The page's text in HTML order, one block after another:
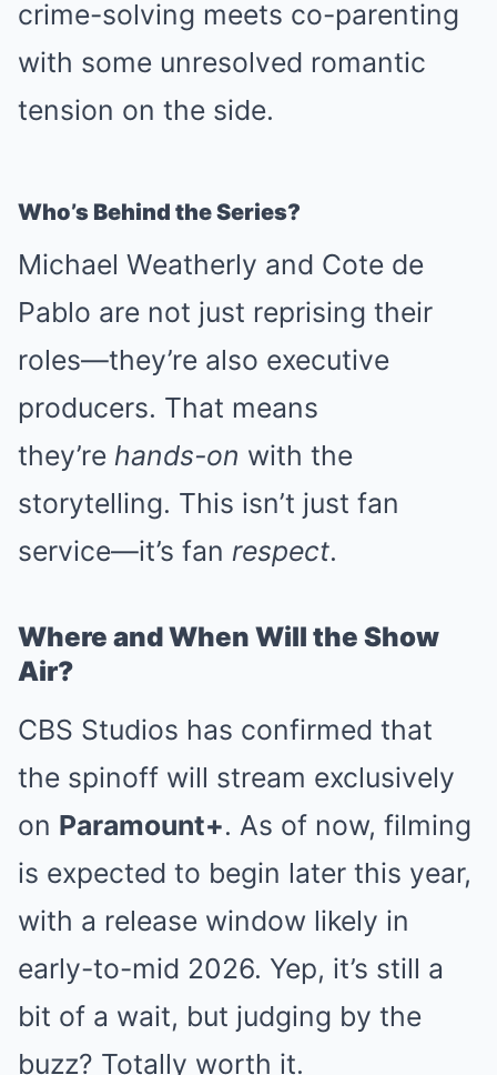
crime-solving meets co-parenting
with some unresolved romantic
tension on the side.
Who’s Behind the Series?
Michael Weatherly and Cote de
Pablo are not just reprising their
roles—they’re also executive
producers. That means
they’re hands-on with the
storytelling. This isn’t just fan
service—it’s fan respect.
Where and When Will the Show
Air?
CBS Studios has confirmed that
the spinoff will stream exclusively
on Paramount+. As of now, filming
is expected to begin later this year,
with a release window likely in
early-to-mid 2026. Yep, it’s still a
bit of a wait, but judging by the
buzz? Totally worth it.